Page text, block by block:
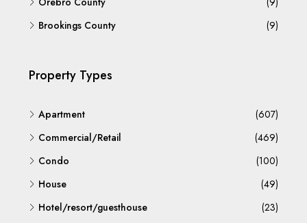
Brookings County
(9)
Property Types
Apartment
(607)
Commercial/Retail
(469)
Condo
(100)
House
(49)
Hotel/resort/guesthouse
(23)